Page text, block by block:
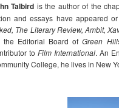
Talbird is the author of the
and essays have appeared
The Literary Review, Ambit,
the Editorial Board ofGreen
to Film International. An
College, he lives in New